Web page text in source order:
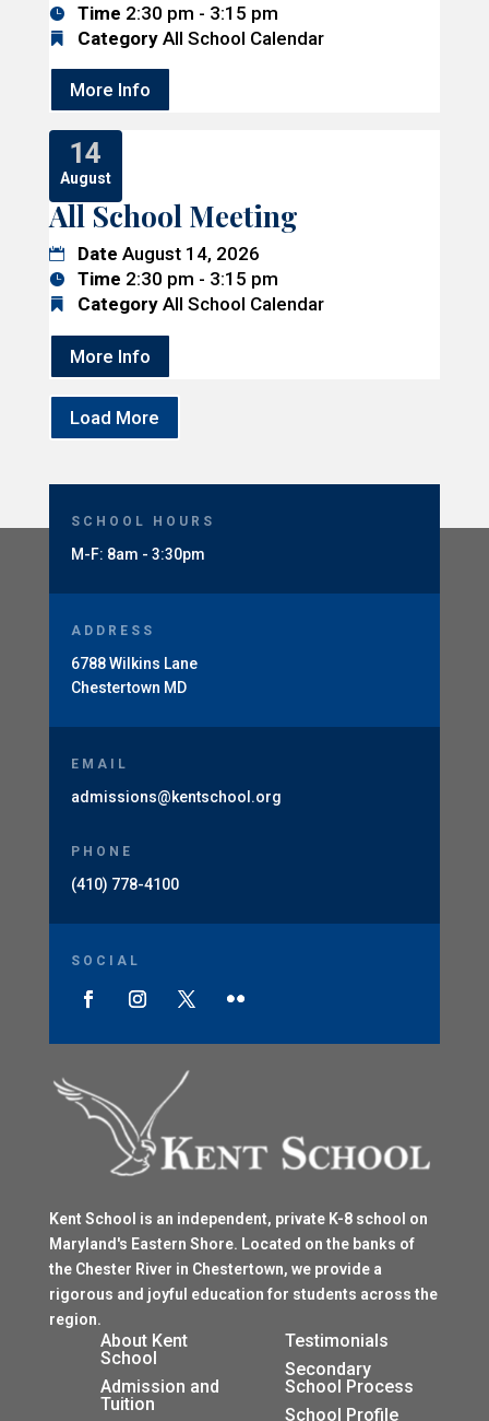
Time 2:30 pm - 3:15 pm
Category All School Calendar
More Info
14
August
All School Meeting
Date August 14, 2026
Time 2:30 pm - 3:15 pm
Category All School Calendar
More Info
Load More
SCHOOL HOURS
M-F: 8am - 3:30pm
ADDRESS
6788 Wilkins Lane
Chestertown MD
EMAIL
admissions@kentschool.org
PHONE
(410) 778-4100
SOCIAL
Kent School is an independent, private K-8 school on
Maryland's Eastern Shore. Located on the banks of
the Chester River in Chestertown, we provide a
rigorous and joyful education for students across the
region.
About Kent
School
Admission and
Tuition
Testimonials
Secondary
School Process
School Profile